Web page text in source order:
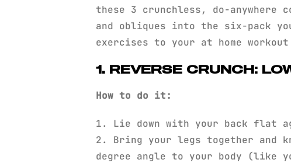
these 3 crunchless, do-
and obliques into the six-pack
exercises to your at home
1. REVERSE CRUNCH:
How to do it:
1. Lie down with your back flat
2. Bring your legs together and
degree angle to your body (like